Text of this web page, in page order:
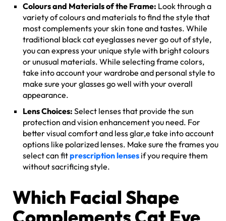
Colours and Materials of the Frame: Look through a
variety of colours and materials to find the style that
most complements your skin tone and tastes. While
traditional black cat eyeglasses never go out of style,
you can express your unique style with bright colours
or unusual materials. While selecting frame colors,
take into account your wardrobe and personal style to
make sure your glasses go well with your overall
appearance.
Lens Choices: Select lenses that provide the sun
protection and vision enhancement you need. For
better visual comfort and less glar,e take into account
options like polarized lenses. Make sure the frames you
select can fitprescription lenses if you require them
without sacrificing style.
Which Facial Shape